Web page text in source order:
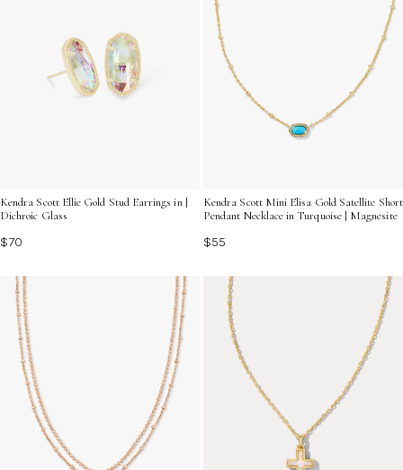
Kendra Scott Ellie Gold Stud Earrings in |
Dichroic Glass
$70
Kendra Scott Mini Elisa Gold Satellite Short
Pendant Necklace in Turquoise | Magnesite
$55